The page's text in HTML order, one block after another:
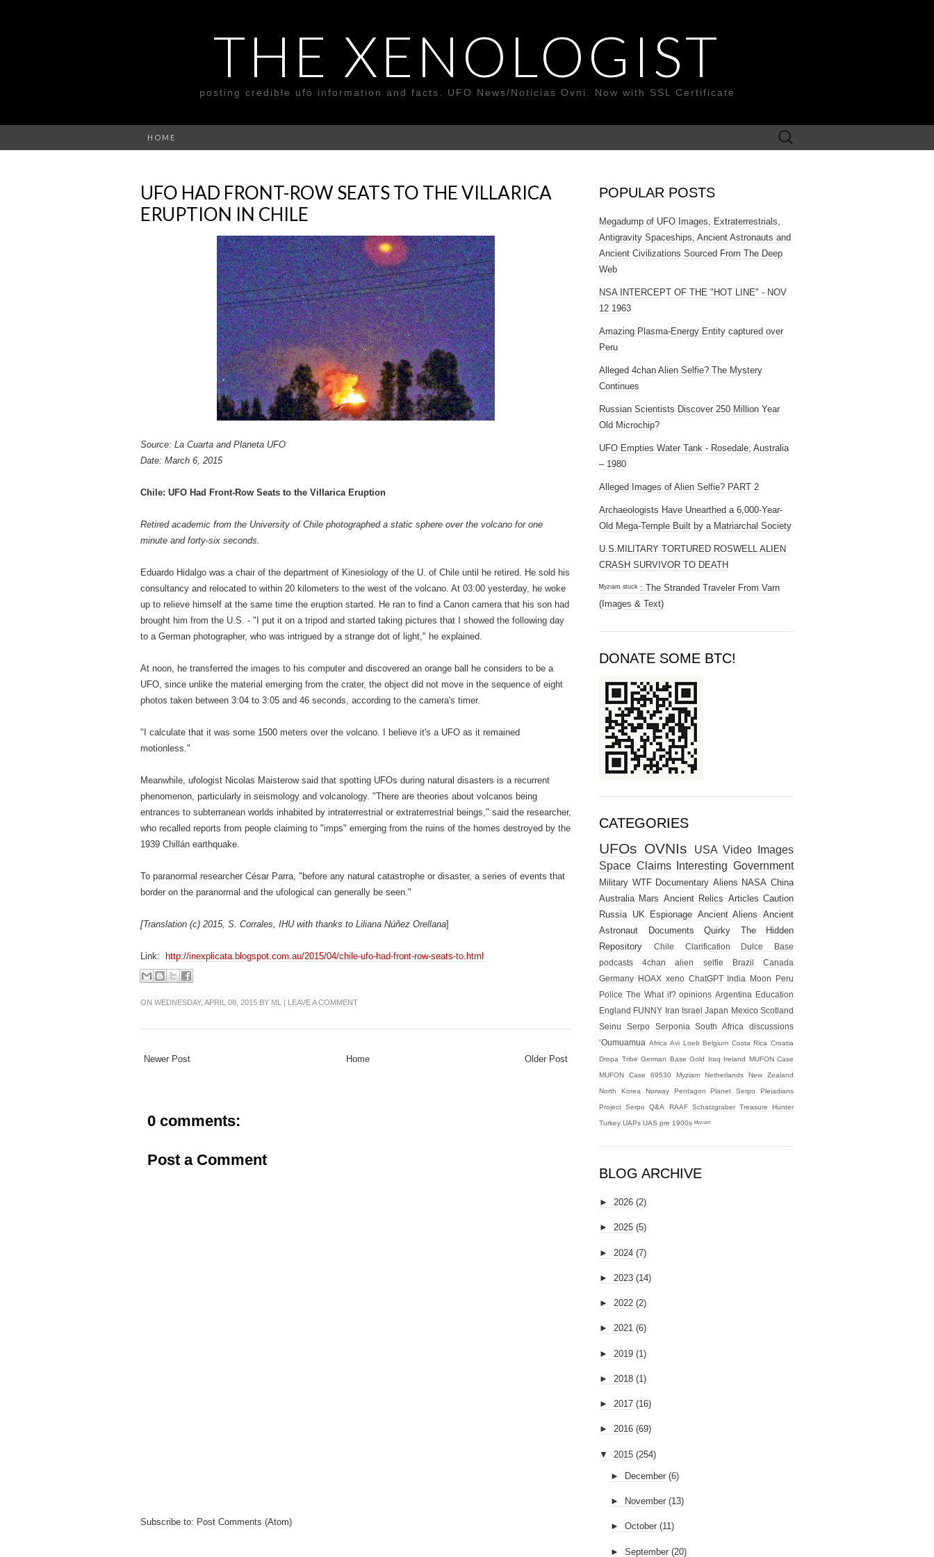
THE XENOLOGIST
posting credible ufo information and facts. UFO News/Noticias Ovni. Now with SSL Certificate
HOME
Search
for:
UFO HAD FRONT-ROW SEATS TO THE VILLARICA
ERUPTION IN CHILE
Source: La Cuarta and Planeta UFO
Date: March 6, 2015
Chile: UFO Had Front-Row Seats to the Villarica Eruption
Retired academic from the University of Chile photographed a static sphere over the volcano for one
minute and forty-six seconds.
Eduardo Hidalgo was a chair of the department of Kinesiology of the U. of Chile until he retired. He sold his
consultancy and relocated to within 20 kilometers to the west of the volcano. At 03:00 yesterday, he woke
up to relieve himself at the same time the eruption started. He ran to find a Canon camera that his son had
brought him from the U.S. - "I put it on a tripod and started taking pictures that I showed the following day
to a German photographer, who was intrigued by a strange dot of light," he explained.
At noon, he transferred the images to his computer and discovered an orange ball he considers to be a
UFO, since unlike the material emerging from the crater, the object did not move in the sequence of eight
photos taken between 3:04 to 3:05 and 46 seconds, according to the camera's timer.
"I calculate that it was some 1500 meters over the volcano. I believe it's a UFO as it remained
motionless."
Meanwhile, ufologist Nicolas Maisterow said that spotting UFOs during natural disasters is a recurrent
phenomenon, particularly in seismology and volcanology. "There are theories about volcanos being
entrances to subterranean worlds inhabited by intraterrestrial or extraterrestrial beings," said the researcher,
who recalled reports from people claiming to "imps" emerging from the ruins of the homes destroyed by the
1939 Chillán earthquake.
To paranormal researcher César Parra, "before any natural catastrophe or disaster, a series of events that
border on the paranormal and the ufological can generally be seen."
[Translation (c) 2015, S. Corrales, IHU with thanks to Liliana Núñez Orellana]
Link: http://inexplicata.blogspot.com.au/2015/04/chile-ufo-had-front-row-seats-to.html
ON WEDNESDAY, APRIL 08, 2015 BY ML | LEAVE A COMMENT
Newer Post Older Post
Home
0 comments:
Post a Comment
Subscribe to: Post Comments (Atom)
POPULAR POSTS
Megadump of UFO Images, Extraterrestrials,
Antigravity Spaceships, Ancient Astronauts and
Ancient Civilizations Sourced From The Deep
Web
NSA INTERCEPT OF THE "HOT LINE" - NOV
12 1963
Amazing Plasma-Energy Entity captured over
Peru
Alleged 4chan Alien Selfie? The Mystery
Continues
Russian Scientists Discover 250 Million Year
Old Microchip?
UFO Empties Water Tank - Rosedale, Australia
– 1980
Alleged Images of Alien Selfie? PART 2
Archaeologists Have Unearthed a 6,000-Year-
Old Mega-Temple Built by a Matriarchal Society
U.S.MILITARY TORTURED ROSWELL ALIEN
CRASH SURVIVOR TO DEATH
ᴹʸᶻᶦᵃᵐ ˢᵗᵘᶜᵏ : The Stranded Traveler From Varn
(Images & Text)
DONATE SOME BTC!
CATEGORIES
UFOs OVNIs USA Video
Images
Space Claims Interesting Government
Military WTF Documentary Aliens NASA China
Australia Mars Ancient Relics Articles Caution
Russia UK Espionage Ancient Aliens
Ancient
Astronaut
Documents Quirky
The Hidden
Repository
Chile Clarification
Dulce Base
podcasts
4chan alien selfie Brazil
Canada
Germany HOAX xeno ChatGPT India Moon
Peru
Police The What if? opinions Argentina Education
England FUNNY Iran Israel Japan Mexico Scotland
Seinu
Serpo Serponia South Africa
discussions
‘Oumuamua Africa Avi Loeb Belgium Costa Rica Croatia
Dropa Tribe German Base Gold Iraq Ireland MUFON Case
MUFON Case 69530 Myziam Netherlands New Zealand
North Korea Norway Pentagon Planet Serpo Pleiadians
Project Serpo Q&A RAAF Schatzgraber Treasure Hunter
Turkey UAPs UAS pre 1900s ᴹʸᶻᶦᵃᵐ
BLOG ARCHIVE
► 2026 (2)
► 2025 (5)
► 2024 (7)
► 2023 (14)
► 2022 (2)
► 2021 (6)
► 2019 (1)
► 2018 (1)
► 2017 (16)
► 2016 (69)
▼ 2015 (254)
► December (6)
► November (13)
► October (11)
► September (20)